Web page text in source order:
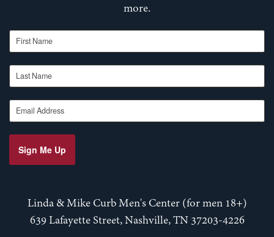
more.
First Name
Last Name
Email Address
Sign Me Up
Linda & Mike Curb Men's Center (for men 18+)
639 Lafayette Street, Nashville, TN 37203-4226